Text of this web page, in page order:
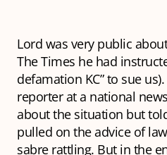
Lord was very public
The Times he had
defamation KC” to sue
reporter at a national
about the situation but
pulled on the advice of
sabre rattling. But in the